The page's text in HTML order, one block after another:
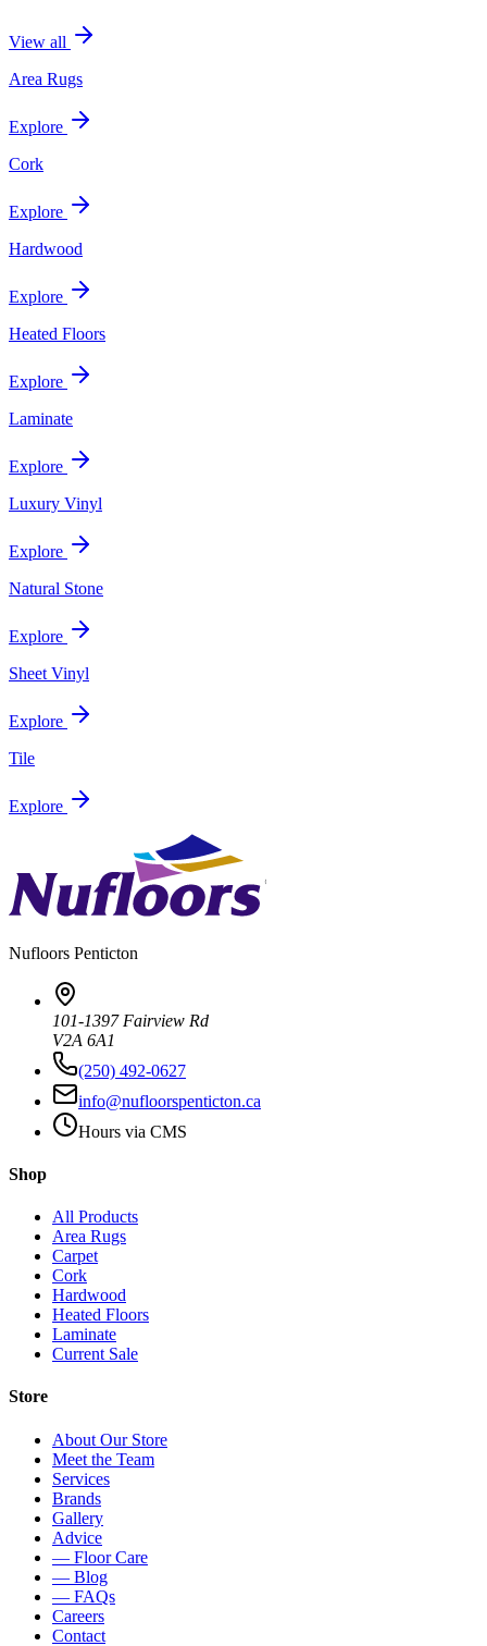
View all
Area Rugs
Explore
Cork
Explore
Hardwood
Explore
Heated Floors
Explore
Laminate
Explore
Luxury Vinyl
Explore
Natural Stone
Explore
Sheet Vinyl
Explore
Tile
Explore
Nufloors Penticton
101-1397 Fairview Rd
V2A 6A1
(250) 492-0627
info@nufloorspenticton.ca
Hours via CMS
Shop
All Products
Area Rugs
Carpet
Cork
Hardwood
Heated Floors
Laminate
Current Sale
Store
About Our Store
Meet the Team
Services
Brands
Gallery
Advice
— Floor Care
— Blog
— FAQs
Careers
Contact